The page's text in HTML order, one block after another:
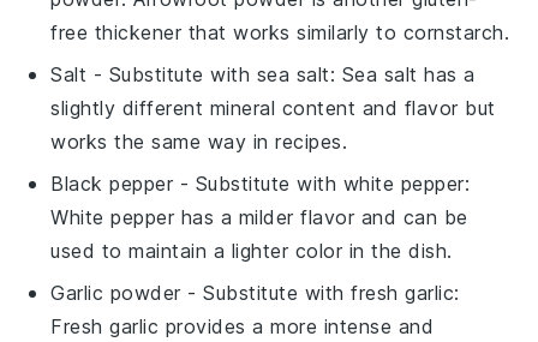
free thickener that works similarly to cornstarch.
Salt - Substitute with sea salt: Sea salt has a
slightly different mineral content and flavor but
works the same way in recipes.
Black pepper - Substitute with white pepper:
White pepper has a milder flavor and can be
used to maintain a lighter color in the dish.
Garlic powder - Substitute withfresh garlic:
Fresh garlic provides a more intense and